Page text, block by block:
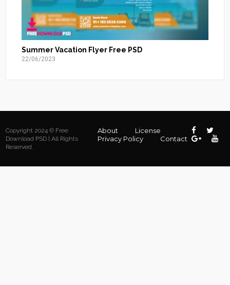
Summer Vacation Flyer Free PSD
22/06/2023
Copyright 2024 © Free
Download PSD | All Rights
Reserved.
About
License
Privacy Policy
Contact